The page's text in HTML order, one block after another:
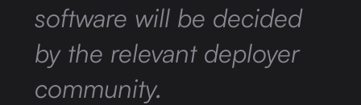
software will be decided
by the relevant deployer
community.